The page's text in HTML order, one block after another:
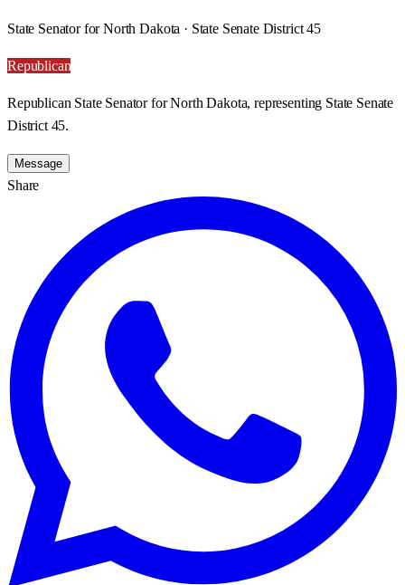
State Senator for North Dakota · State Senate District 45
Republican
Republican State Senator for North Dakota, representing State Senate
District 45.
Message
Share